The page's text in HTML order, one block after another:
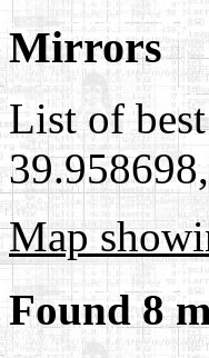
Mirrors
List of
Map
Found 8